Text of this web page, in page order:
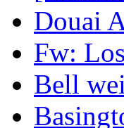
Douai
Fw:
Bell